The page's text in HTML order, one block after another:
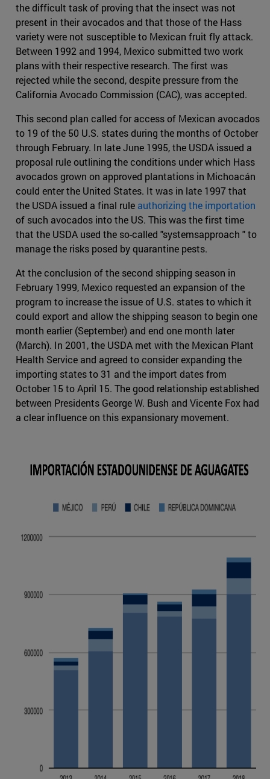
the difficult task of proving that the insect was not
present in their avocados and that those of the Hass
variety were not susceptible to Mexican fruit fly attack.
Between 1992 and 1994, Mexico submitted two work
plans with their respective research. The first was
rejected while the second, despite pressure from the
California Avocado Commission (CAC), was accepted.
This second plan called for access of Mexican avocados
to 19 of the 50 U.S. states during the months of October
through February. In late June 1995, the USDA issued a
proposal rule outlining the conditions under which Hass
avocados grown on approved plantations in Michoacán
could enter the United States. It was in late 1997 that
the USDA issued a final rule authorizing the importation
of such avocados into the US. This was the first time
that the USDA used the so-called "systemsapproach " to
manage the risks posed by quarantine pests.
At the conclusion of the second shipping season in
February 1999, Mexico requested an expansion of the
program to increase the issue of U.S. states to which it
could export and allow the shipping season to begin one
month earlier (September) and end one month later
(March). In 2001, the USDA met with the Mexican Plant
Health Service and agreed to consider expanding the
importing states to 31 and the import dates from
October 15 to April 15. The good relationship established
between Presidents George W. Bush and Vicente Fox had
a clear influence on this expansionary movement.